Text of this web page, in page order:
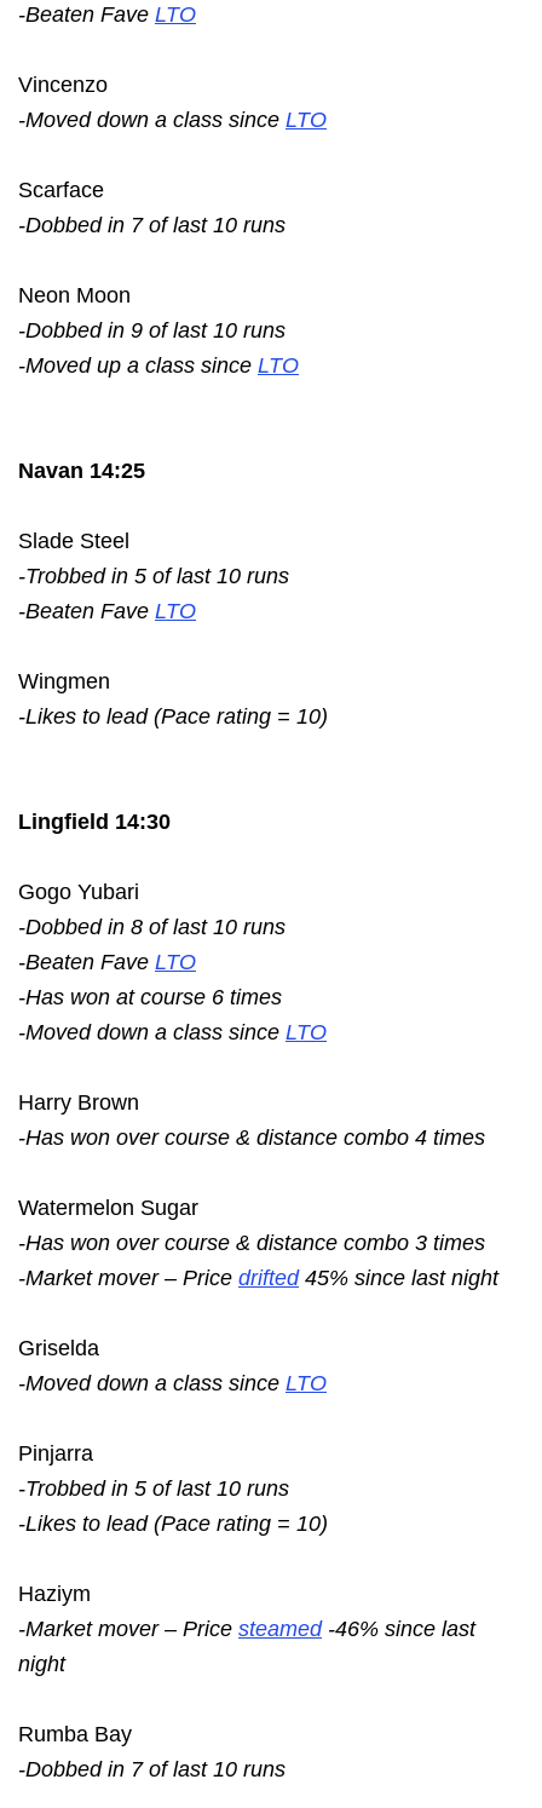
-Beaten Fave LTO
Vincenzo
-Moved down a class since LTO
Scarface
-Dobbed in 7 of last 10 runs
Neon Moon
-Dobbed in 9 of last 10 runs
-Moved up a class since LTO
Navan 14:25
Slade Steel
-Trobbed in 5 of last 10 runs
-Beaten Fave LTO
Wingmen
-Likes to lead (Pace rating = 10)
Lingfield 14:30
Gogo Yubari
-Dobbed in 8 of last 10 runs
-Beaten Fave LTO
-Has won at course 6 times
-Moved down a class since LTO
Harry Brown
-Has won over course & distance combo 4 times
Watermelon Sugar
-Has won over course & distance combo 3 times
-Market mover – Price drifted45% since last night
Griselda
-Moved down a class since LTO
Pinjarra
-Trobbed in 5 of last 10 runs
-Likes to lead (Pace rating = 10)
Haziym
-Market mover – Price steamed-46% since last
night
Rumba Bay
-Dobbed in 7 of last 10 runs